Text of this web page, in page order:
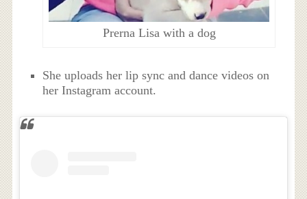
Prerna Lisa with a dog
She uploads her lip sync and dance videos on
her Instagram account.